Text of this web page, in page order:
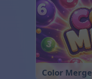
Color Merge